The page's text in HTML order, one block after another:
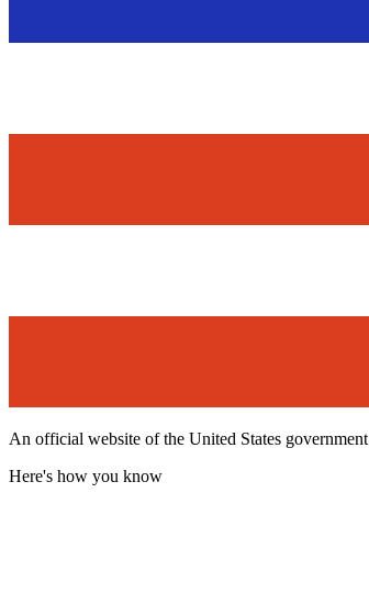
An official website of the United States government
Here's how you know